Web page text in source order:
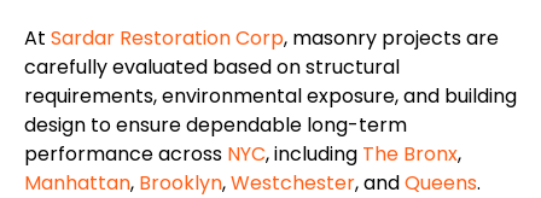
At Sardar Restoration Corp, masonry projects are
carefully evaluated based on structural
requirements, environmental exposure, and building
design to ensure dependable long-term
performance across NYC, including The Bronx,
Manhattan, Brooklyn,Westchester, andQueens.